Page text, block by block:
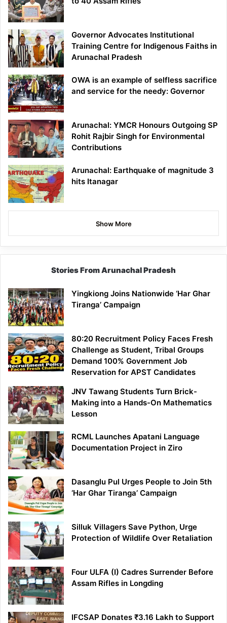
Governor Advocates Institutional
Training Centre for Indigenous Faiths in
Arunachal Pradesh
OWA is an example of selfless sacrifice
and service for the needy: Governor
Arunachal: YMCR Honours Outgoing SP
Rohit Rajbir Singh for Environmental
Contributions
Arunachal: Earthquake of magnitude 3
hits Itanagar
Show More
Stories From Arunachal Pradesh
Yingkiong Joins Nationwide ‘Har Ghar
Tiranga’ Campaign
80:20 Recruitment Policy Faces Fresh
Challenge as Student, Tribal Groups
Demand 100% Government Job
Reservation for APST Candidates
JNV Tawang Students Turn Brick-
Making into a Hands-On Mathematics
Lesson
RCML Launches Apatani Language
Documentation Project in Ziro
Dasanglu Pul Urges People to Join 5th
‘Har Ghar Tiranga’ Campaign
Silluk Villagers Save Python, Urge
Protection of Wildlife Over Retaliation
Four ULFA (I) Cadres Surrender Before
Assam Rifles in Longding
IFCSAP Donates ₹3.16 Lakh to Support